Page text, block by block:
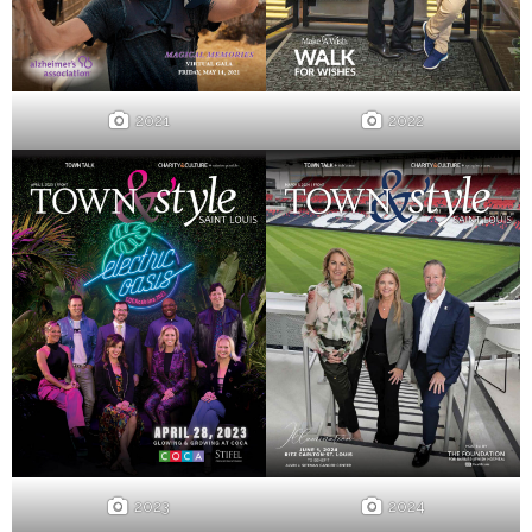
2021 2022
2023 2024